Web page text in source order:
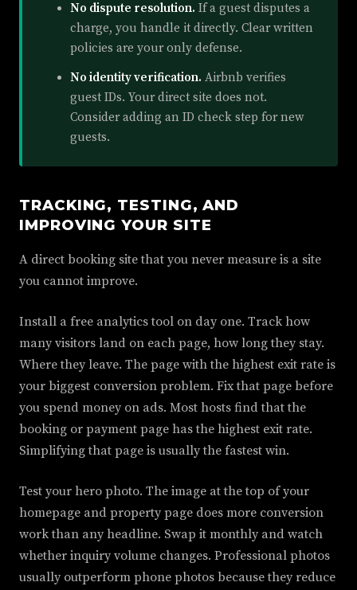
No dispute resolution. If a guest disputes a
charge, you handle it directly. Clear written
policies are your only defense.
No identity verification. Airbnb verifies
guest IDs. Your direct site does not.
Consider adding an ID check step for new
guests.
TRACKING, TESTING, AND
IMPROVING YOUR SITE
A direct booking site that you never measure is a site
you cannot improve.
Install a free analytics tool on day one. Track how
many visitors land on each page, how long they stay.
Where they leave. The page with the highest exit rate is
your biggest conversion problem. Fix that page before
you spend money on ads. Most hosts find that the
booking or payment page has the highest exit rate.
Simplifying that page is usually the fastest win.
Test your hero photo. The image at the top of your
homepage and property page does more conversion
work than any headline. Swap it monthly and watch
whether inquiry volume changes. Professional photos
usually outperform phone photos because they reduce